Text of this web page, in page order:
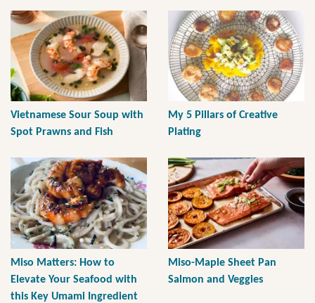
Vietnamese Sour Soup with
Spot Prawns and Fish
My 5 Pillars of Creative
Plating
Miso Matters: How to
Elevate Your Seafood with
this Key Umami Ingredient
Miso-Maple Sheet Pan
Salmon and Veggies